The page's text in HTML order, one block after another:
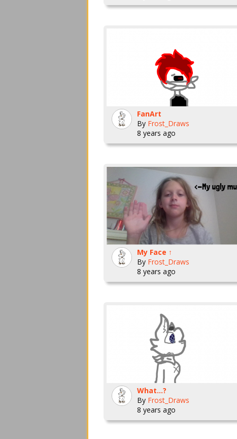
FanArt
By Frost_Draws
8 years ago
My Face ↑
By Frost_Draws
8 years ago
What...?
By Frost_Draws
8 years ago